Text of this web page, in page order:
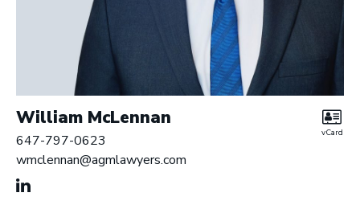
William McLennan
647-797-0623
wmclennan@agmlawyers.com
vCard